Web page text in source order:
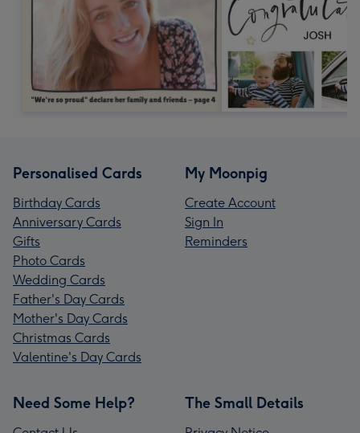
Personalised Cards
Birthday Cards
Anniversary Cards
Gifts
Photo Cards
Wedding Cards
Father's Day Cards
Mother's Day Cards
Christmas Cards
Valentine's Day Cards
My Moonpig
Create Account
Sign In
Reminders
Need Some Help? The Small Details